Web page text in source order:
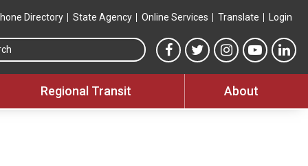
Directory State Agency Online Services Translate Login
Search this site
MTA Facebook link
MTA Twitter link
MTA Instagram
MTA
Regional Transit About